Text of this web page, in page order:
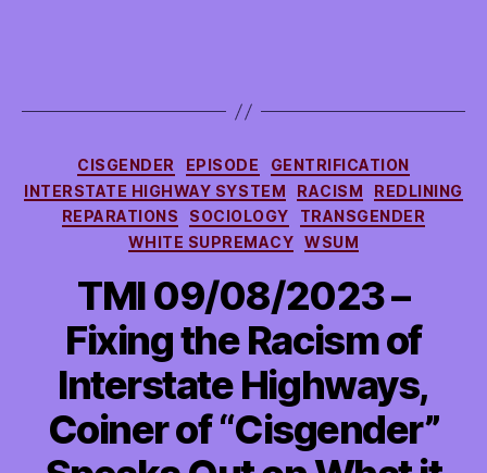
Categories
CISGENDER EPISODE
GENTRIFICATION
INTERSTATE HIGHWAY SYSTEM
RACISM
REDLINING
REPARATIONS
SOCIOLOGY
TRANSGENDER
WHITE SUPREMACY
WSUM
TMI 09/08/2023 –
Fixing the Racism of
Interstate Highways,
Coiner of “Cisgender”